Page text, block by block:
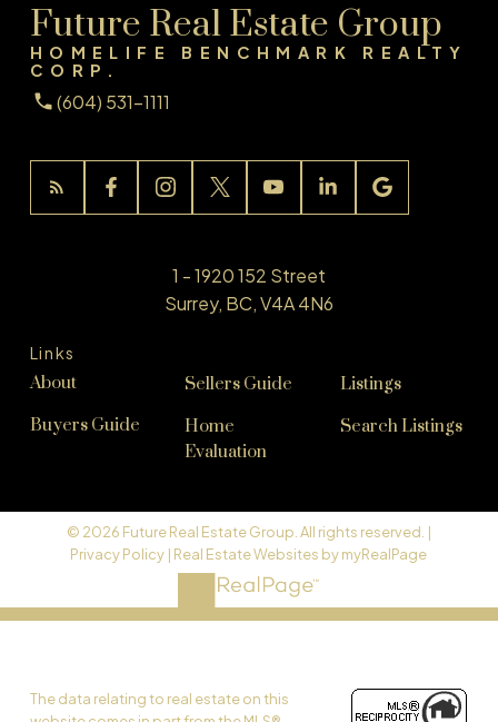
Future Real Estate Group
HOMELIFE BENCHMARK REALTY
CORP.
(604) 531-1111
Links
About
Buyers Guide
Sellers Guide
Home
Evaluation
Listings
Search Listings
1 - 1920 152 Street
Surrey, BC, V4A 4N6
© 2026 Future Real Estate Group. All rights reserved. |
Privacy Policy | Real Estate Websites by myRealPage
The data relating to real estate on this